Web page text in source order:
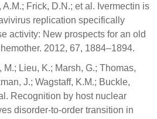
Frick, D.N.; et al. Ivermectin is
replication specifically
activity: New prospects for an old
2012, 67, 1884–1894.
Lieu, K.; Marsh, G.; Thomas,
J.; Wagstaff, K.M.; Buckle,
Recognition by host nuclear
disorder-to-order transition in